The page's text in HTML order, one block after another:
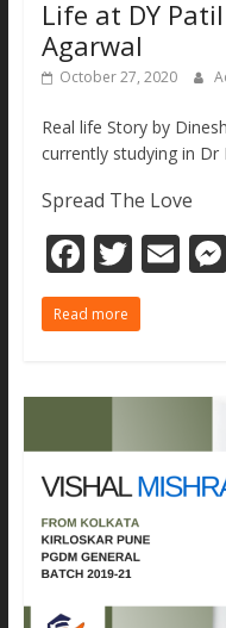
Life at DY
Agarwal
October 27, 2020
Real life Story by
currently studying in Dr
Spread The Love
F
ac
e
o
o
k
T
w
itt
E
Read more